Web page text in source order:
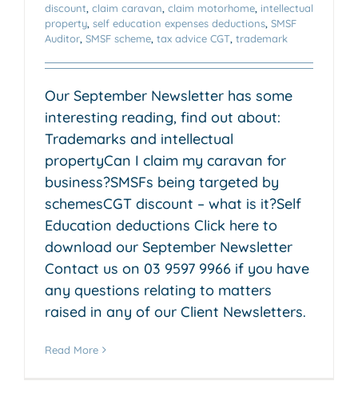
discount claim caravan claim motorhome intellectual
property self education expenses deductions SMSF
Auditor SMSF scheme tax advice CGT trademark
Our September Newsletter has some
interesting reading, find out about:
Trademarks and intellectual
propertyCan I claim my caravan for
business?SMSFs being targeted by
schemesCGT discount – what is it?Self
Education deductions Click here to
download our September Newsletter
Contact us on 03 9597 9966 if you have
any questions relating to matters
raised in any of our Client Newsletters.
Read More